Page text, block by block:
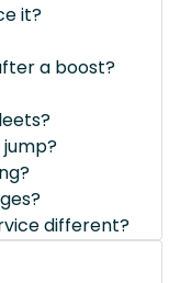
it?
a boost?
different?